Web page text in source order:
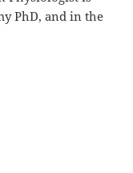
PhD, and in the